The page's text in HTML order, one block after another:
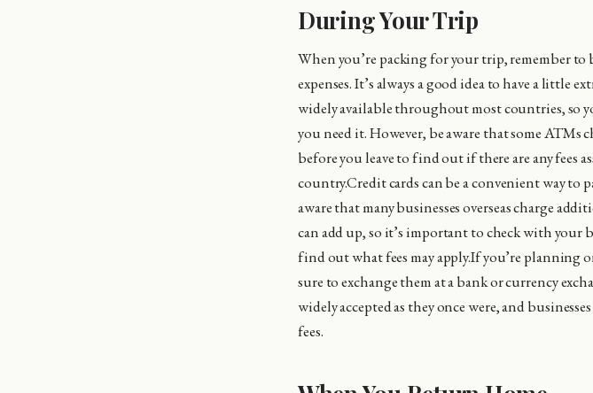
During Your Trip
When you’re packing for your trip, remember to
expenses. It’s always a good idea to have a little
widely available throughout most countries, so
you need it. However, be aware that some
before you leave to find out if there are any
country.Credit cards can be a convenient way to
aware that many businesses overseas charge
can add up, so it’s important to check with your
find out what fees may apply.If you’re planning
sure to exchange them at a bank or currency
widely accepted as they once were, and
fees.